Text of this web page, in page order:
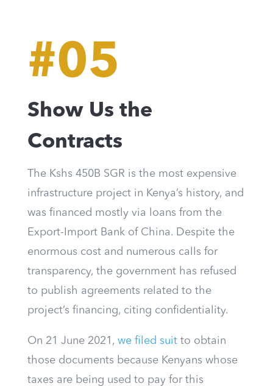
#05
Show Us the
Contracts
The Kshs 450B SGR is the most expensive
infrastructure project in Kenya’s history, and
was financed mostly via loans from the
Export-Import Bank of China. Despite the
enormous cost and numerous calls for
transparency, the government has refused
to publish agreements related to the
project’s financing, citing confidentiality.
On 21 June 2021, we filed suitto obtain
those documents because Kenyans whose
taxes are being used to pay for this